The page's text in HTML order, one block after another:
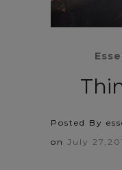
Posted By
on July